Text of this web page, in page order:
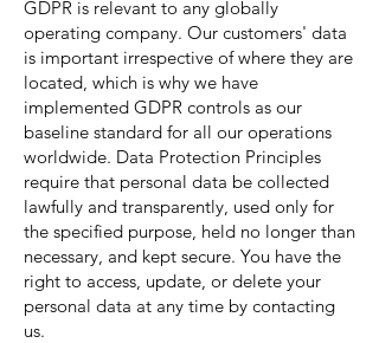
GDPR is relevant to any globally
operating company. Our customers' data
is important irrespective of where they are
located, which is why we have
implemented GDPR controls as our
baseline standard for all our operations
worldwide. Data Protection Principles
require that personal data be collected
lawfully and transparently, used only for
the specified purpose, held no longer than
necessary, and kept secure. You have the
right to access, update, or delete your
personal data at any time by contacting
us.